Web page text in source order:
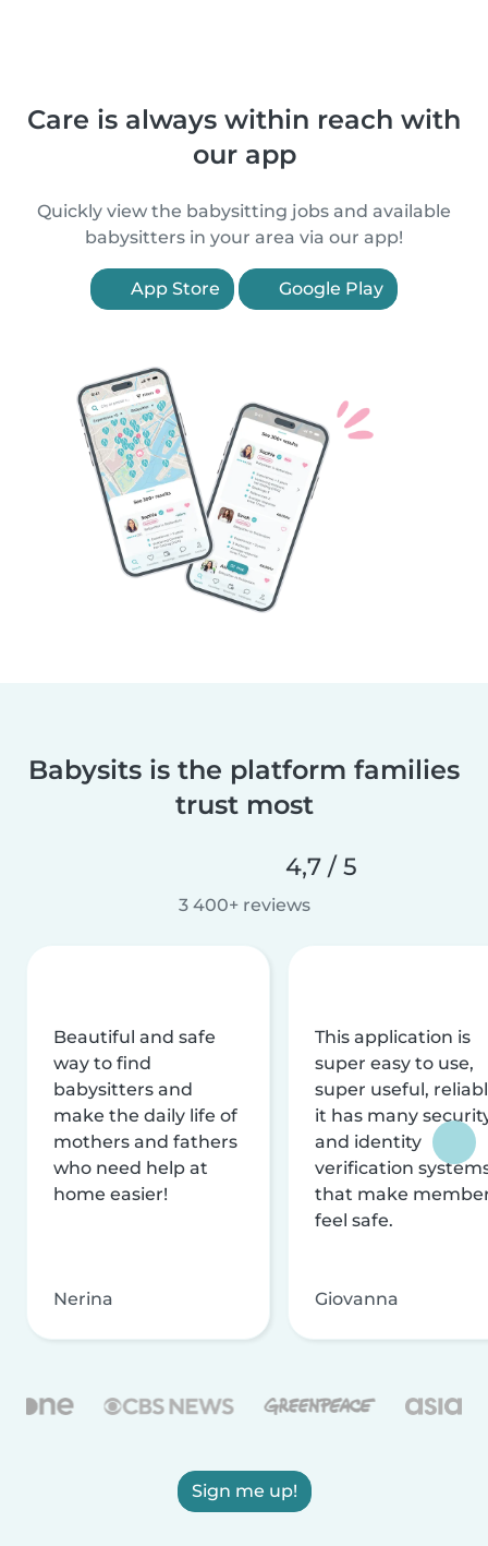
Care is always within reach with
our app
Quickly view the babysitting jobs and available
babysitters in your area via our app!
App Store Google Play
Babysits is the platform families
trust most
4,7 / 5
3 400+ reviews
Beautiful and safe
way to find
babysitters and
make the daily life of
mothers and fathers
who need help at
home easier!
Nerina
This application is
super easy to use,
super useful,
it has many
and identity
verification
that make
feel safe.
Giovanna
Sign me up!